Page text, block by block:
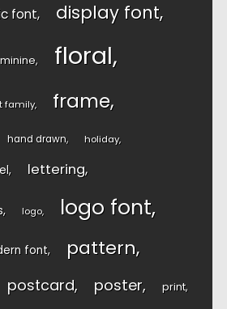
font display font
floral
family frame
hand drawn holiday
lettering
logo logo font
font pattern
postcard poster print